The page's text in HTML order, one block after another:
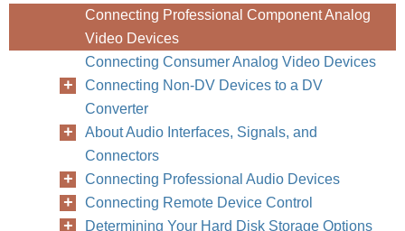
186
Connecting Professional Component Analog
Video Devices
Connecting Consumer Analog Video Devices
Connecting Non-DV Devices to a DV
Converter
About Audio Interfaces, Signals, and
Connectors
Connecting Professional Audio Devices
Connecting Remote Device Control
Determining Your Hard Disk Storage Options